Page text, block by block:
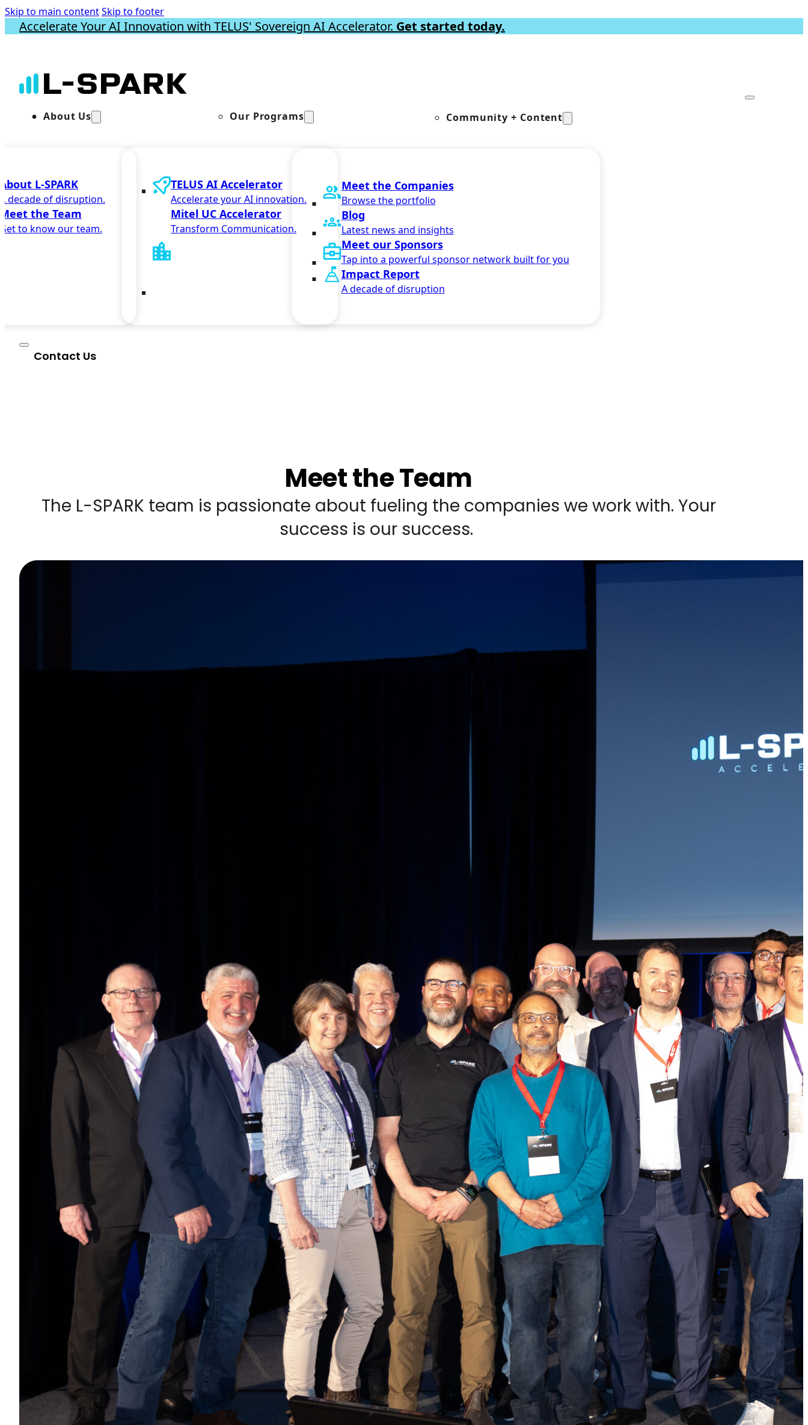
Skip to main contentSkip to footer
Accelerate Your AI Innovation with TELUS' Sovereign AI Accelerator. Get started today.
About Us
About L-SPARK
A decade of disruption.
Meet the Team
Get to know our team.
Our Programs
TELUS AI Accelerator
Accelerate your AI innovation.
Mitel UC Accelerator
Transform Communication.
Community + Content
Meet the Companies
Browse the portfolio
Blog
Latest news and insights
Meet our Sponsors
Tap into a powerful sponsor network built for you
Impact Report
A decade of disruption
Contact Us
Meet the Team
The L-SPARK team is passionate about fueling the companies we work with. Your
success is our success.